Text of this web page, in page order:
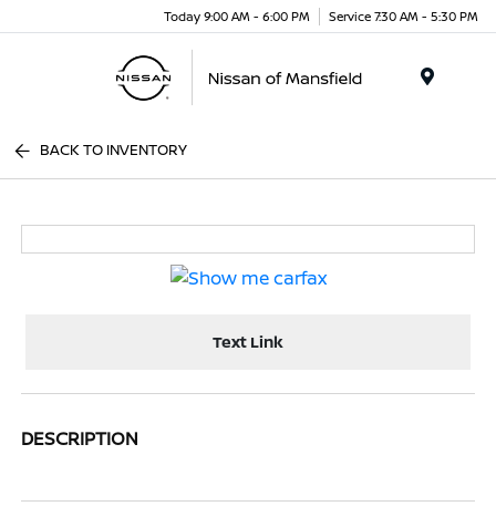
Today 9:00 AM - 6:00 PM Service 7:30 AM - 5:30 PM
BACK TO INVENTORY
Text Link
DESCRIPTION